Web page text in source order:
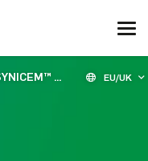
SYNICEM™ for kyphoplasty EU/UK